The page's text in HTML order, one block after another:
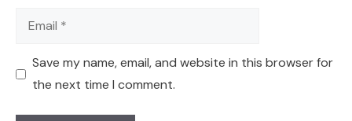
Email
Save my name, email, and website in this browser for
the next time I comment.